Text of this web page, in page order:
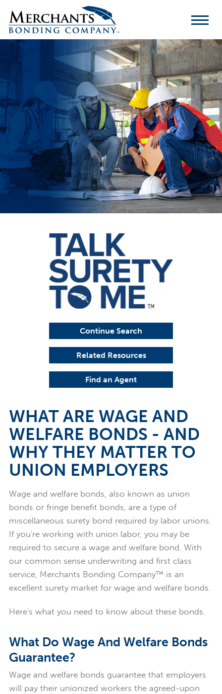
Merchants
Bonding
Company
Continue Search
Related Resources
Find an Agent
WHAT ARE WAGE AND
WELFARE BONDS - AND
WHY THEY MATTER TO
UNION EMPLOYERS
Wage and welfare bonds, also known as union
bonds or fringe benefit bonds, are a type of
miscellaneous surety bond required by labor unions.
If you're working with union labor, you may be
required to secure a wage and welfare bond. With
our common sense underwriting and first class
service, Merchants Bonding Company™ is an
excellent surety market for wage and welfare bonds.
Here's what you need to know about these bonds.
What Do Wage And Welfare Bonds
Guarantee?
Wage and welfare bonds guarantee that employers
will pay their unionized workers the agreed-upon